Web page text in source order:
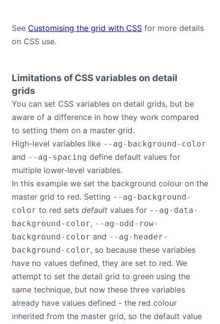
See Customising the grid with CSS for more details
on CSS use.
Limitations of CSS variables on detail
grids
You can set CSS variables on detail grids, but be
aware of a difference in how they work compared
to setting them on a master grid.
High-level variables like --ag-background-color
and --ag-spacing define default values for
multiple lower-level variables.
In this example we set the background colour on the
master grid to red. Setting --ag-background-
color to red sets default values for --ag-data-
background-color, --ag-odd-row-
background-color and --ag-header-
background-color, so because these variables
have no values defined, they are set to red. We
attempt to set the detail grid to green using the
same technique, but now these three variables
already have values defined - the red colour
inherited from the master grid, so the default value